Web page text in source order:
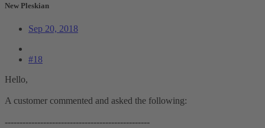
New Pleskian
Sep 20, 2018
#18
Hello,
A customer commented and asked the following:
-------------------------------------------------